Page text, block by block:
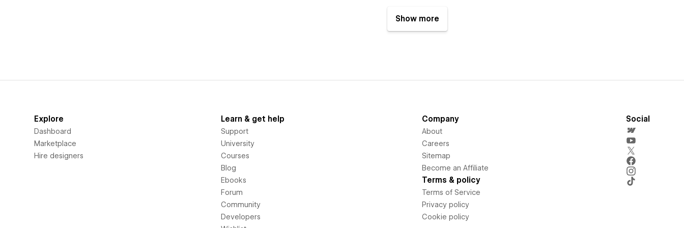
Show more
Explore
Dashboard
Marketplace
Hire designers
Learn & get help
Support
University
Courses
Blog
Ebooks
Forum
Community
Developers
Company
About
Careers
Sitemap
Become an Affiliate
Terms & policy
Terms of Service
Privacy policy
Cookie policy
Social